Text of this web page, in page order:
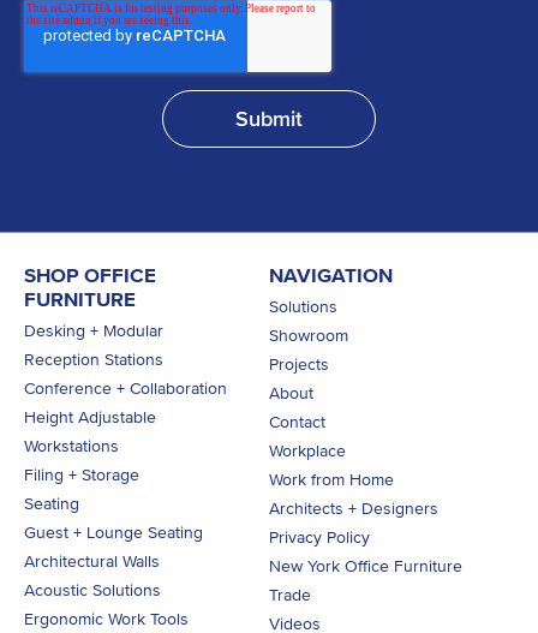
SHOP OFFICE
FURNITURE
Desking + Modular
Reception Stations
Conference + Collaboration
Height Adjustable
Workstations
Filing + Storage
Seating
Guest + Lounge Seating
Architectural Walls
Acoustic Solutions
Ergonomic Work Tools
NAVIGATION
Solutions
Showroom
Projects
About
Contact
Workplace
Work from Home
Architects + Designers
Privacy Policy
New York Office Furniture
Trade
Videos